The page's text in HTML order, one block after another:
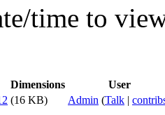
time to
Dimensions
User
(16 KB) Admin (Talk |